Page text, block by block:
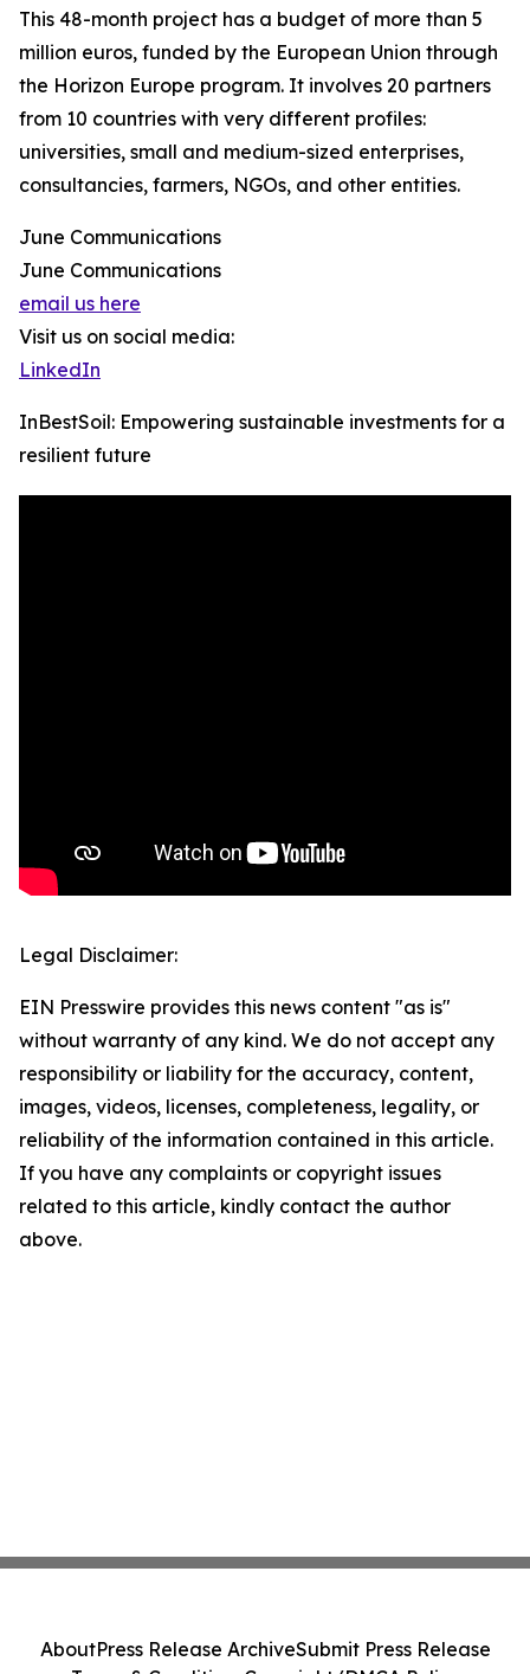
This 48-month project has a budget of more than 5
million euros, funded by the European Union through
the Horizon Europe program. It involves 20 partners
from 10 countries with very different profiles:
universities, small and medium-sized enterprises,
consultancies, farmers, NGOs, and other entities.
June Communications
June Communications
email us here
Visit us on social media:
LinkedIn
InBestSoil: Empowering sustainable investments for a
resilient future
Legal Disclaimer:
EIN Presswire provides this news content "as is"
without warranty of any kind. We do not accept any
responsibility or liability for the accuracy, content,
images, videos, licenses, completeness, legality, or
reliability of the information contained in this article.
If you have any complaints or copyright issues
related to this article, kindly contact the author
above.
AboutPress Release ArchiveSubmit Press Release